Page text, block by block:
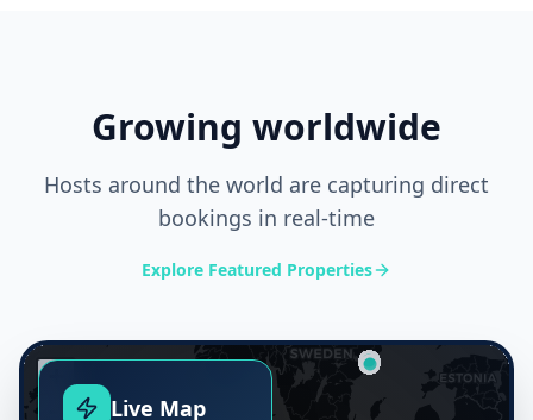
Growing worldwide
Hosts around the world are capturing direct
bookings in real-time
Explore Featured Properties
+
−
Live Map